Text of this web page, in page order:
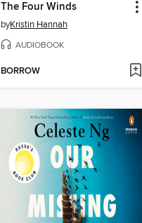
The Four Winds
byKristin Hannah
AUDIOBOOK
BORROW